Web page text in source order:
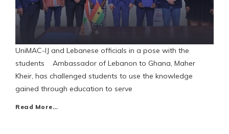
UniMAC-IJ and Lebanese officials in a pose with the
students Ambassador of Lebanon to Ghana, Maher
Kheir, has challenged students to use the knowledge
gained through education to serve
Read More…